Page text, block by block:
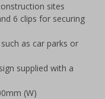
sites
6 clips for securing
as car parks or
supplied with a
(W)